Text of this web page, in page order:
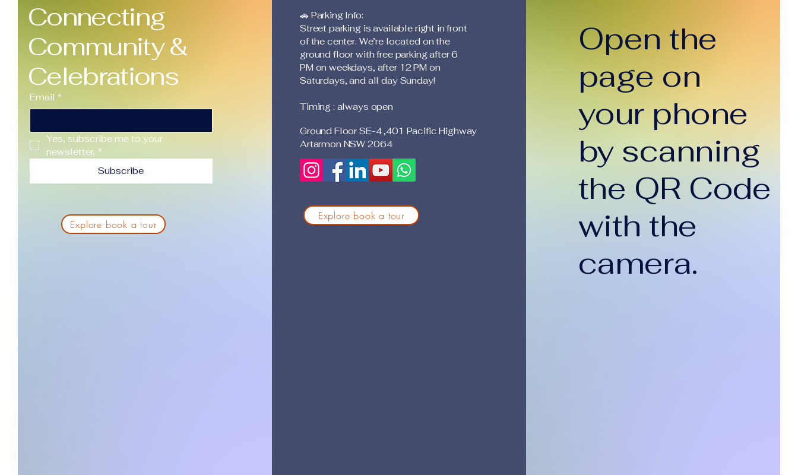
Connecting
Community &
Celebrations
Email *
Yes, subscribe me to your
newsletter. *
Subscribe
Explore book a tour
🚗 Parking Info:
Street parking is available right in front
of the center. We’re located on the
ground floor with free parking after 6
PM on weekdays, after 12 PM on
Saturdays, and all day Sunday!
Timing : always open
Ground Floor SE-4 ,401 Pacific Highway
Artarmon NSW 2064
Explore book a tour
Open the
page on
your phone
by scanning
the QR Code
with the
camera.